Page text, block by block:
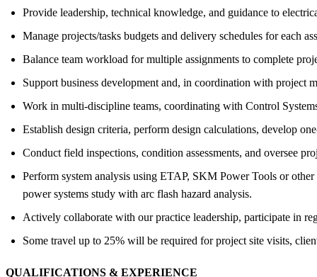
Provide leadership, technical knowledge, and guidance to
Manage projects/tasks budgets and delivery schedules for each
Balance team workload for multiple assignments to complete
Support business development and, in coordination with project
Work in multi-discipline teams, coordinating with Control
Establish design criteria, perform design calculations, develop
Conduct field inspections, condition assessments, and oversee
Perform system analysis using ETAP, SKM Power Tools or
power systems study with arc flash hazard analysis.
Actively collaborate with our practice leadership, participate in
Some travel up to 25% will be required for project site visits,
QUALIFICATIONS & EXPERIENCE